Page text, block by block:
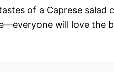
of a Caprese salad
will love the